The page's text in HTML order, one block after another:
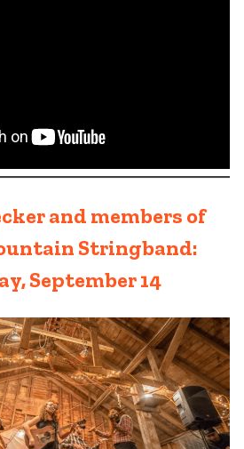
and members of
Stringband:
September 14